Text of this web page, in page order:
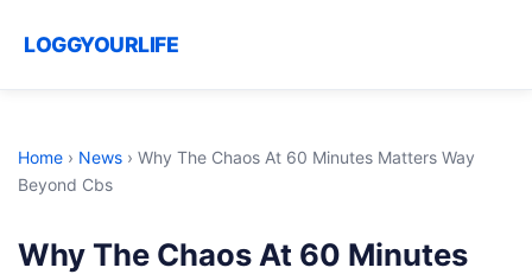
LOGGYOURLIFE
Home › News › Why The Chaos At 60 Minutes Matters Way
Beyond Cbs
Why The Chaos At 60 Minutes